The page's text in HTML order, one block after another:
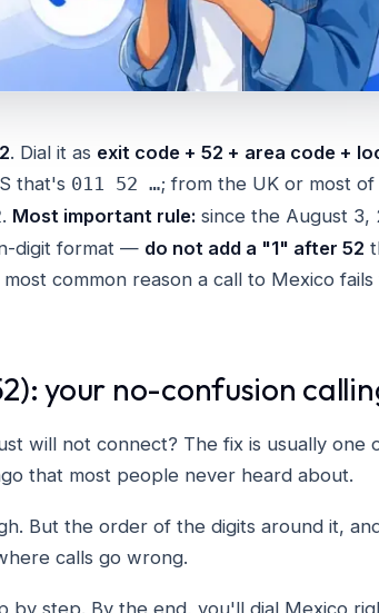
. Dial it as exit code + 52 + area code +
that's 011 52 …; from the UK or most
. Most important rule: since the August 3,
digit format — do not add a "1" after 52
common reason a call to Mexico fails
your no-confusion
will not connect? The fix is usually one
that most people never heard about.
But the order of the digits around it,
calls go wrong.